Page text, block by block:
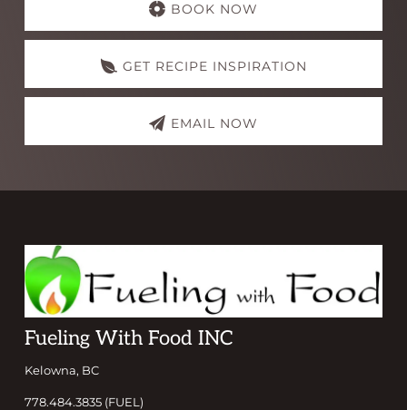
BOOK NOW
GET RECIPE INSPIRATION
EMAIL NOW
Footer
Fueling With Food INC
Kelowna, BC
778.484.3835 (FUEL)